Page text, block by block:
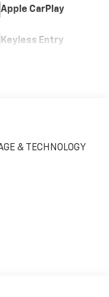
Apple CarPlay
Keyless Entry
& TECHNOLOGY
Seat Adjuster
Alternator, 6